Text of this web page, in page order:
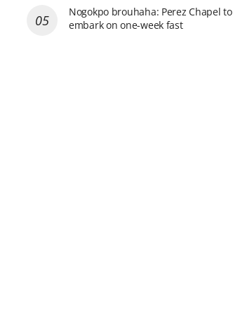
Nogokpo brouhaha: Perez Chapel to
embark on one-week fast